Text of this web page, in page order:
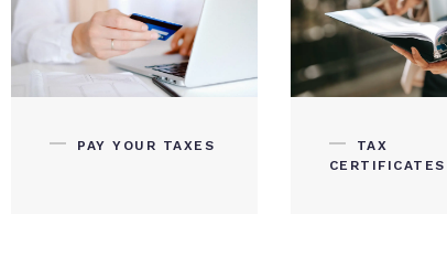
PAY YOUR TAXES
TAX
CERTIFICATES